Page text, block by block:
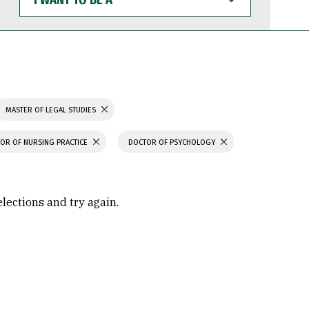
WANT
TO
BE
MASTER OF LEGAL STUDIES
OF NURSING PRACTICE DOCTOR OF PSYCHOLOGY
and try again.